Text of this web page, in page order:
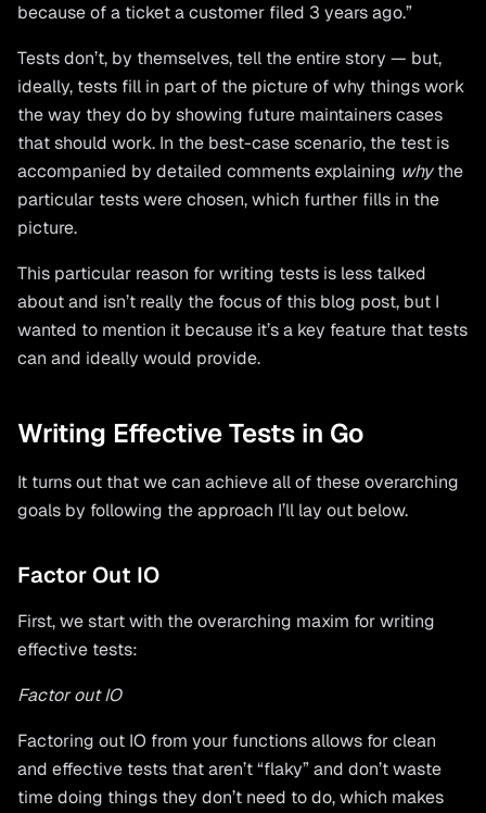
because of a ticket a customer filed 3 years ago.”
Tests don’t, by themselves, tell the entire story — but,
ideally, tests fill in part of the picture of why things work
the way they do by showing future maintainers cases
that should work. In the best-case scenario, the test is
accompanied by detailed comments explaining whythe
particular tests were chosen, which further fills in the
picture.
This particular reason for writing tests is less talked
about and isn’t really the focus of this blog post, but I
wanted to mention it because it’s a key feature that tests
can and ideally would provide.
Writing Effective Tests in Go
It turns out that we can achieve all of these overarching
goals by following the approach I’ll lay out below.
Factor Out IO
First, we start with the overarching maxim for writing
effective tests:
Factor out IO
Factoring out IO from your functions allows for clean
and effective tests that aren’t “flaky” and don’t waste
time doing things they don’t need to do, which makes